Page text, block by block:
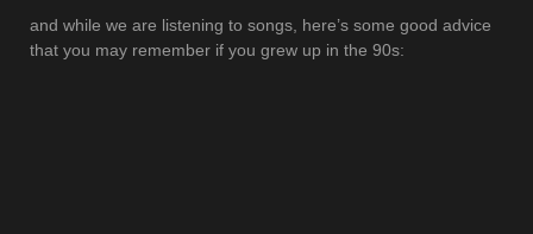
and while we are listening to songs, here’s some good advice
that you may remember if you grew up in the 90s: